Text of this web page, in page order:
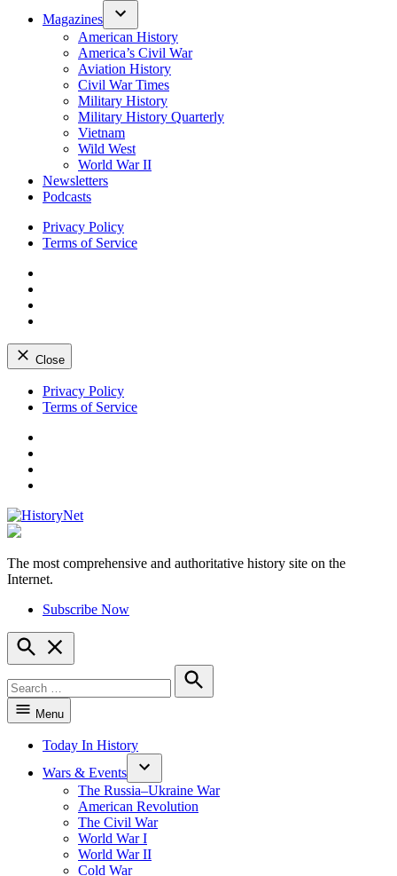
Magazines
American History
America’s Civil War
Aviation History
Civil War Times
Military History
Military History Quarterly
Vietnam
Wild West
World War II
Newsletters
Podcasts
Privacy Policy
Terms of Service
Close
Skip
Privacy Policy
Terms of Service
HistoryNet
The most comprehensive and authoritative history site on the
Internet.
Subscribe Now
Open
Search
for:
Search
Menu
Today In History
Wars & Events
The Russia–Ukraine War
American Revolution
The Civil War
World War I
World War II
Cold War